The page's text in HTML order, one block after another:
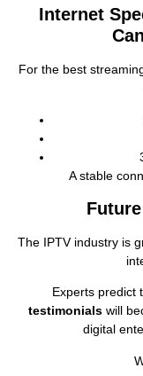
Internet
For the best
A stable
The IPTV industry is
Experts predict
testimonials will
digital